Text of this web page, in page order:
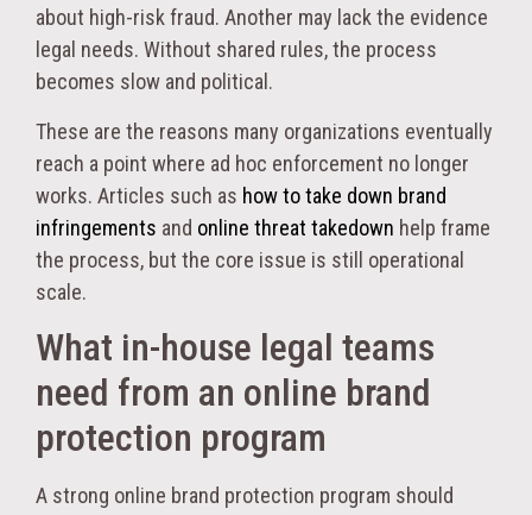
about high-risk fraud. Another may lack the evidence
legal needs. Without shared rules, the process
becomes slow and political.
These are the reasons many organizations eventually
reach a point where ad hoc enforcement no longer
works. Articles such as how to take down brand
infringements and online threat takedown help frame
the process, but the core issue is still operational
scale.
What in-house legal teams
need from an online brand
protection program
A strong online brand protection program should